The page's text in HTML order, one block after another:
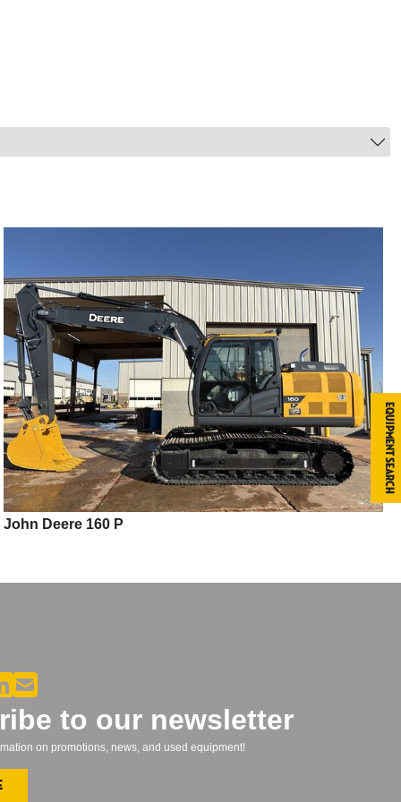
John Deere 160 P
to our newsletter
on promotions, news, and used equipment!
Equipment Search